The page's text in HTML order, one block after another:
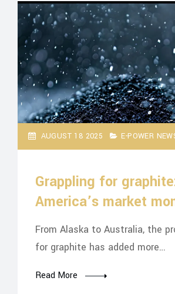
AUGUST 18 2025 E-POWER
Grappling for
America’s market
From Alaska to Australia, the
for graphite has added more…
Read More